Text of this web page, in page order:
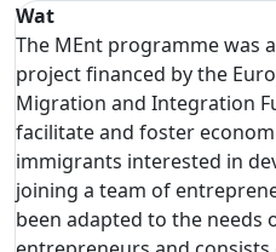
Wat
The MEnt programme was
project financed by the
Migration and Integration
facilitate and foster
immigrants interested in
joining a team of
been adapted to the needs